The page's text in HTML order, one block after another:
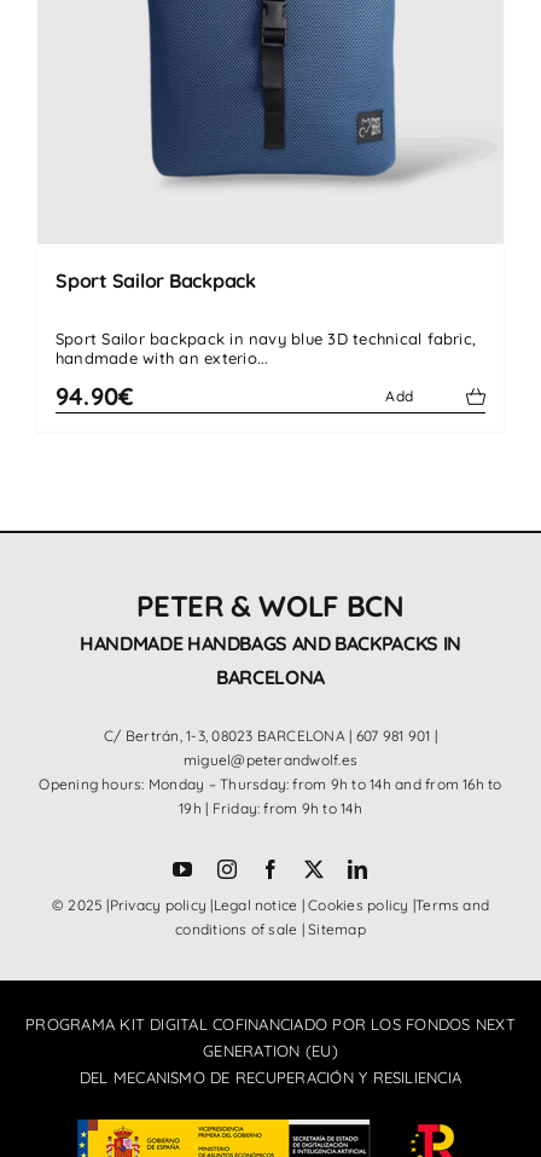
Sport Sailor Backpack
Sport Sailor backpack in navy blue 3D technical fabric,
handmade with an exterio...
94.90€ Add
PETER & WOLF BCN
HANDMADE HANDBAGS AND BACKPACKS IN
BARCELONA
C/ Bertrán, 1-3, 08023 BARCELONA | 607 981 901 |
miguel@peterandwolf.es
Opening hours: Monday – Thursday: from 9h to 14h and from 16h to
19h | Friday: from 9h to 14h
© 2025 |Privacy policy |Legal notice |Cookies policy |Terms and
conditions of sale |Sitemap
PROGRAMA KIT DIGITAL COFINANCIADO POR LOS FONDOS NEXT
GENERATION (EU)
DEL MECANISMO DE RECUPERACIÓN Y RESILIENCIA